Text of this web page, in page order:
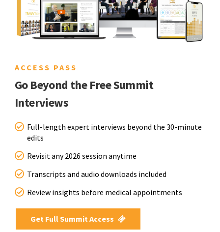
ACCESS PASS
Go Beyond the Free Summit
Interviews
Full-length expert interviews beyond the 30-minute
edits
Revisit any 2026 session anytime
Transcripts and audio downloads included
Review insights before medical appointments
Get Full Summit Access